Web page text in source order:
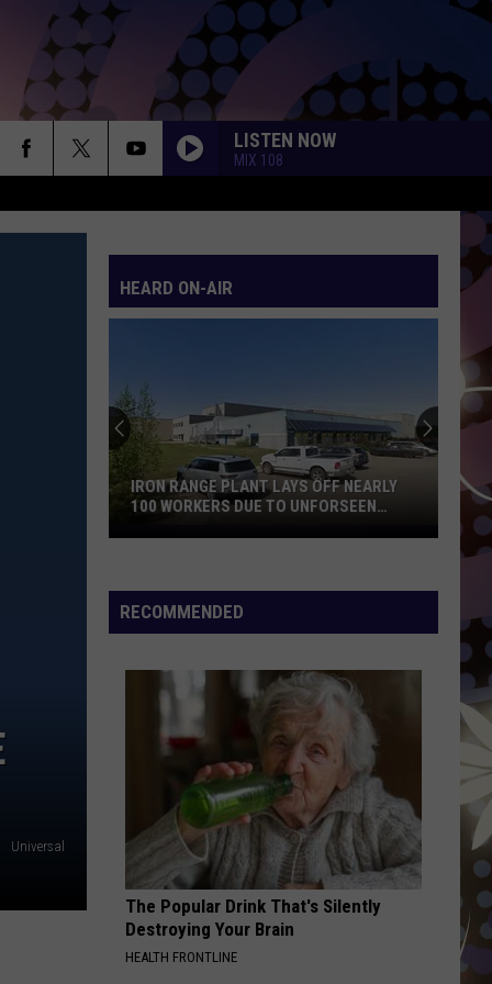
LISTEN NOW
MIX 108
Universal
HEARD ON-AIR
15
Items
People
Steal
Most
Stores
THE 15 ITEMS PEOPLE STEAL MOST
FROM WISCONSIN TARGET STORES
RECOMMENDED
The Popular Drink That's Silently
Destroying Your Brain
HEALTH FRONTLINE